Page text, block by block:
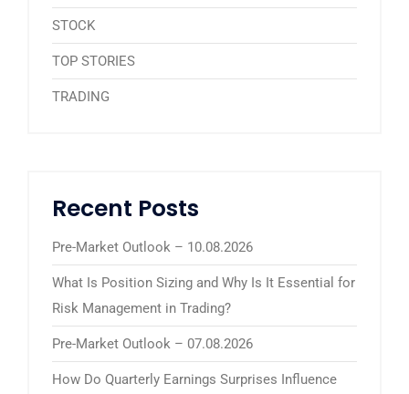
STOCK
TOP STORIES
TRADING
Recent Posts
Pre-Market Outlook – 10.08.2026
What Is Position Sizing and Why Is It Essential for
Risk Management in Trading?
Pre-Market Outlook – 07.08.2026
How Do Quarterly Earnings Surprises Influence